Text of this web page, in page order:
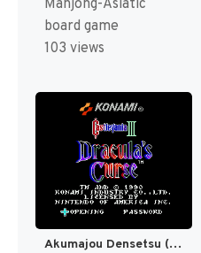
Mahjong-Asiatic
board game
103 views
Akumajou Densetsu (Japan) [JP]